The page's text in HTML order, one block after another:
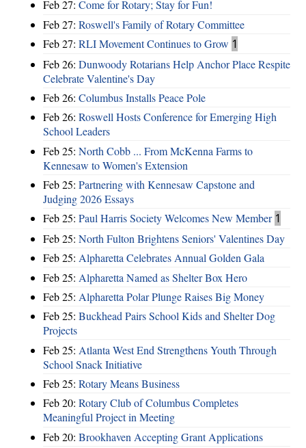
Feb 27: Come for Rotary; Stay for Fun!
Feb 27: Roswell's Family of Rotary Committee
Feb 27: RLI Movement Continues to Grow 1
Feb 26: Dunwoody Rotarians Help Anchor Place Respite
Celebrate Valentine's Day
Feb 26: Columbus Installs Peace Pole
Feb 26: Roswell Hosts Conference for Emerging High
School Leaders
Feb 25: North Cobb ... From McKenna Farms to
Kennesaw to Women's Extension
Feb 25: Partnering with Kennesaw Capstone and
Judging 2026 Essays
Feb 25: Paul Harris Society Welcomes New Member 1
Feb 25: North Fulton Brightens Seniors' Valentines Day
Feb 25: Alpharetta Celebrates Annual Golden Gala
Feb 25: Alpharetta Named as Shelter Box Hero
Feb 25: Alpharetta Polar Plunge Raises Big Money
Feb 25: Buckhead Pairs School Kids and Shelter Dog
Projects
Feb 25: Atlanta West End Strengthens Youth Through
School Snack Initiative
Feb 25: Rotary Means Business
Feb 20: Rotary Club of Columbus Completes
Meaningful Project in Meeting
Feb 20: Brookhaven Accepting Grant Applications